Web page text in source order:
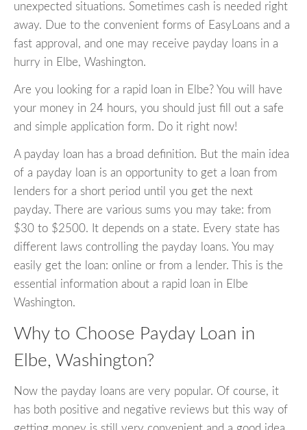
unexpected situations. Sometimes cash is needed right
away. Due to the convenient forms of EasyLoans and a
fast approval, and one may receive payday loans in a
hurry in Elbe, Washington.
Are you looking for a rapid loan in Elbe? You will have
your money in 24 hours, you should just fill out a safe
and simple application form. Do it right now!
A payday loan has a broad definition. But the main idea
of a payday loan is an opportunity to get a loan from
lenders for a short period until you get the next
payday. There are various sums you may take: from
$30 to $2500. It depends on a state. Every state has
different laws controlling the payday loans. You may
easily get the loan: online or from a lender. This is the
essential information about a rapid loan in Elbe
Washington.
Why to Choose Payday Loan in
Elbe, Washington?
Now the payday loans are very popular. Of course, it
has both positive and negative reviews but this way of